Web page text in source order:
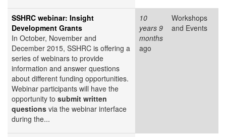
SSHRC webinar: Insight
Development Grants
In October, November and
December 2015, SSHRC is offering a
series of webinars to provide
information and answer questions
about different funding opportunities.
Webinar participants will have the
opportunity to submit written
questions via the webinar interface
during the...
10
years 9
months
ago
Workshops
and Events